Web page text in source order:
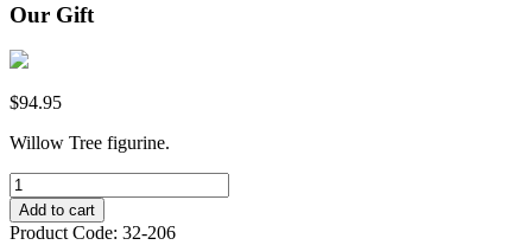
Our Gift
$94.95
Willow Tree figurine.
Our
Gift
quantity
Add to cart
Product Code: 32-206